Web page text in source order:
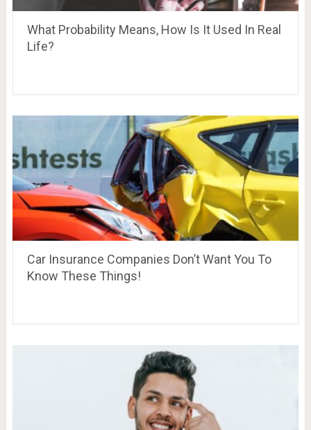
What Probability Means, How Is It Used In Real
Life?
Car Insurance Companies Don’t Want You To
Know These Things!